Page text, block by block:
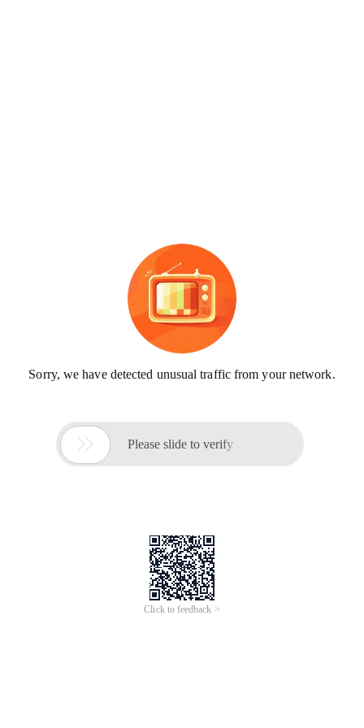
Sorry, we have detected unusual traffic from your network.
 Please slide to verify
Click to feedback >